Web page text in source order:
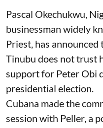
Pascal Okechukwu,
businessman widely
Priest, has
Tinubu does not trust
support for Peter Obi
presidential election.
Cubana made the
session with Peller, a